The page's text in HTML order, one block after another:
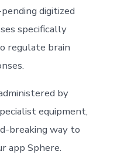
digitized
specifically
regulate brain
by
equipment,
breaking way to
app Sphere.